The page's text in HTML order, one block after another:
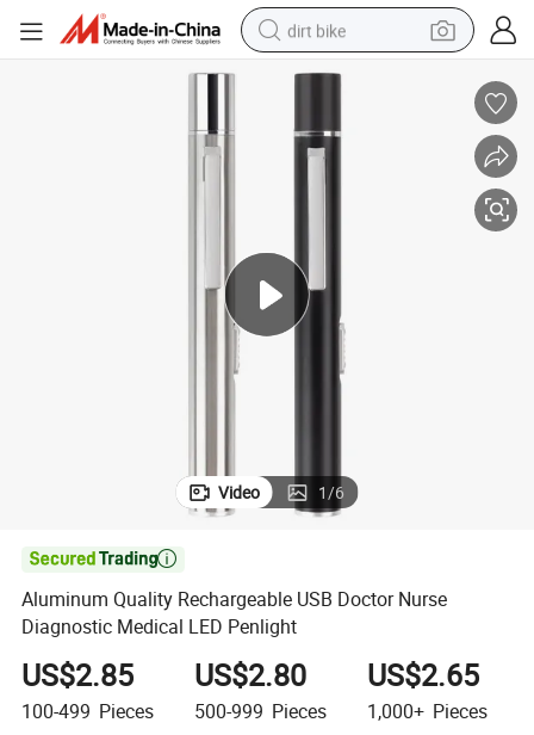
dirt bike
tshirt
earbud
wheel loader
sport shoe
Aluminum Quality Rechargeable USB Doctor Nurse Diagnostic Medical
Video 1/6

Aluminum Quality Rechargeable USB Doctor Nurse
Diagnostic Medical LED Penlight
US$2.85
100-499 Pieces
US$2.80
500-999 Pieces
US$2.65
1,000+ Pieces